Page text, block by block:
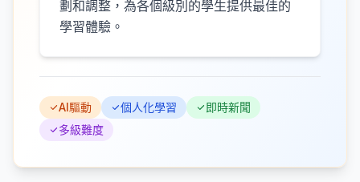
劃和調整，為各個級別的學生提供最佳的
學習體驗。
AI驅動 個人化學習
即時新聞
多級難度